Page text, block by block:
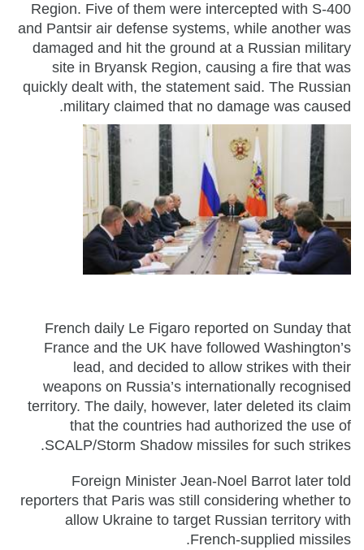
Region. Five of them were intercepted with S-400
and Pantsir air defense systems, while another was
damaged and hit the ground at a Russian military
site in Bryansk Region, causing a fire that was
quickly dealt with, the statement said. The Russian
military claimed that no damage was caused.
French daily Le Figaro reported on Sunday that
France and the UK have followed Washington’s
lead, and decided to allow strikes with their
weapons on Russia’s internationally recognised
territory. The daily, however, later deleted its claim
that the countries had authorized the use of
SCALP/Storm Shadow missiles for such strikes.
Foreign Minister Jean-Noel Barrot later told
reporters that Paris was still considering whether to
allow Ukraine to target Russian territory with
French-supplied missiles.